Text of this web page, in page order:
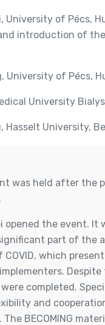
University of Pécs,
introduction of
University of Pécs,
University
Hasselt University,
was held after the
opened the event. It
part of the
which
Despite
completed.
and
BECOMING